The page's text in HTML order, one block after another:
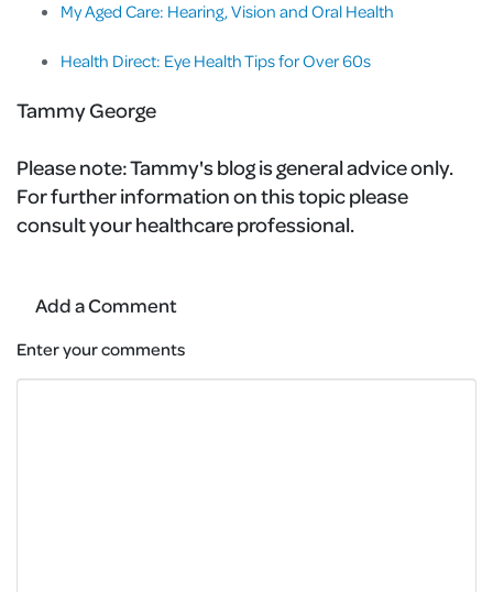
My Aged Care: Hearing, Vision and Oral Health
Health Direct: Eye Health Tips for Over 60s
Tammy George
Please note:Tammy's blog is general advice only.
For further information on this topic please
consult your healthcare professional.
Add a Comment
Enter your comments